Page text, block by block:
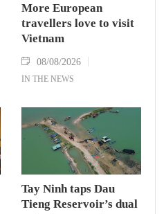
More European
travellers love to visit
Vietnam
08/08/2026
IN THE NEWS
Tay Ninh taps Dau
Tieng Reservoir’s dual